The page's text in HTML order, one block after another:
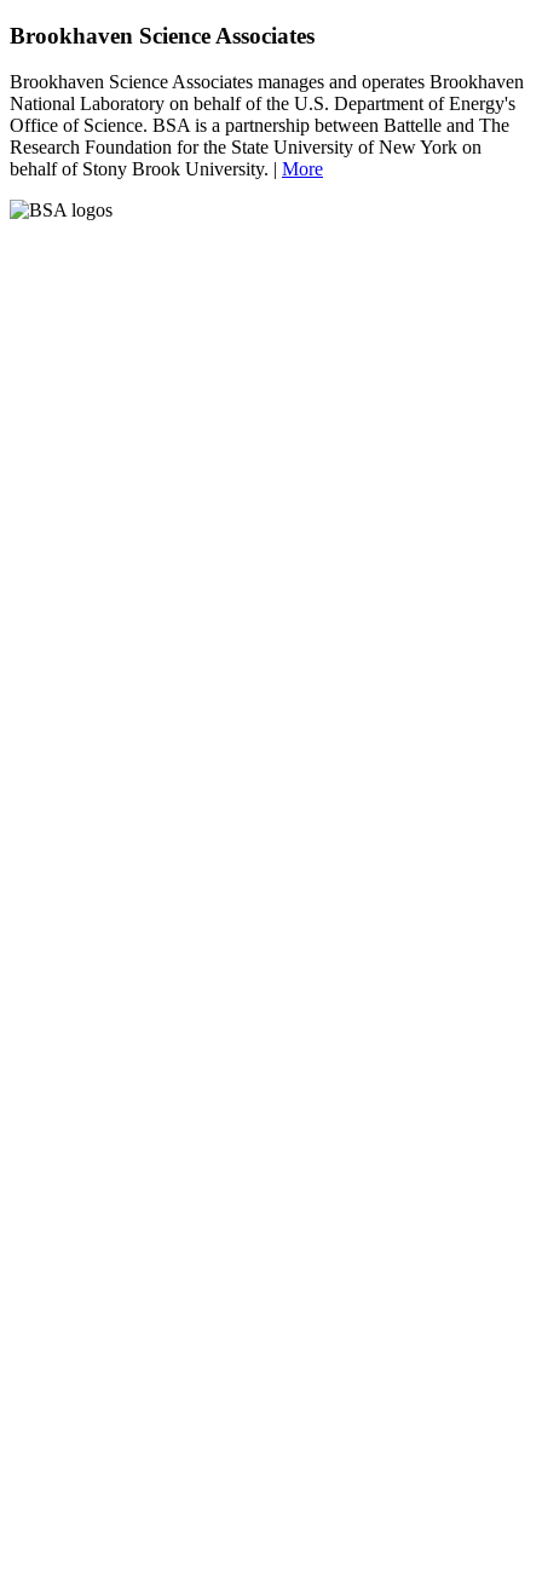
Brookhaven Science Associates
Brookhaven Science Associates manages and operates Brookhaven
National Laboratory on behalf of the U.S. Department of Energy's
Office of Science. BSA is a partnership between Battelle and The
Research Foundation for the State University of New York on
behalf of Stony Brook University. | More